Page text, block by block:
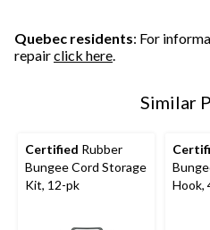
Quebec residents: For
repairclick here.
Similar
Certified Rubber
Bungee Cord Storage
Kit, 12-pk
Hook,